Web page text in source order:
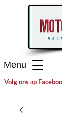
Menu
Volg ons op